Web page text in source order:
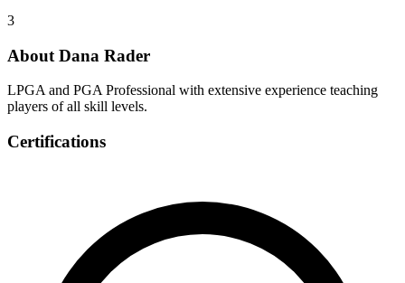
3
About Dana Rader
LPGA and PGA Professional with extensive experience teaching
players of all skill levels.
Certifications